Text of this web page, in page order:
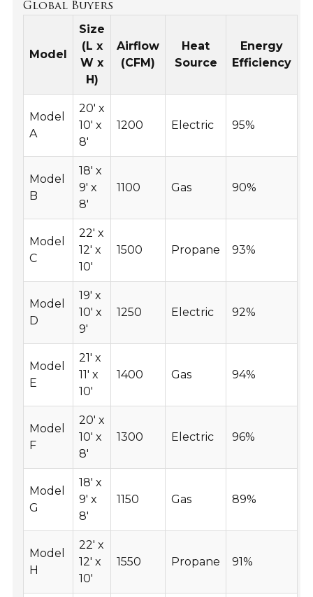
Global Buyers
Model
Size
(L x
W x
H)
Airflow
(CFM)
Heat
Source
Energy
Efficiency
Model
A
20' x
10' x
8'
1200 Electric 95%
Model
B
18' x
9' x
8'
1100 Gas 90%
Model
C
22' x
12' x
10'
1500 Propane 93%
Model
D
19' x
10' x
9'
1250 Electric 92%
Model
E
21' x
11' x
10'
1400 Gas 94%
Model
F
20' x
10' x
8'
1300 Electric 96%
Model
G
18' x
9' x
8'
1150 Gas 89%
Model
H
22' x
12' x
10'
1550 Propane 91%